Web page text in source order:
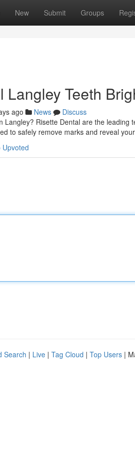
New Submit Groups
Langley Teeth
ago News
Discuss
Langley? Risette Dental are the
to safely remove marks and reveal
Upvoted
Search | Live | Tag Cloud | Top Users |